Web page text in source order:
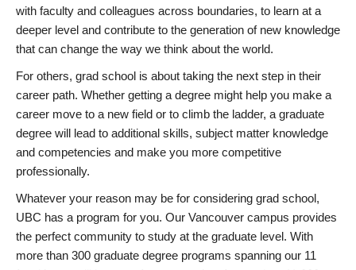
with faculty and colleagues across boundaries, to learn at a
deeper level and contribute to the generation of new knowledge
that can change the way we think about the world.
For others, grad school is about taking the next step in their
career path. Whether getting a degree might help you make a
career move to a new field or to climb the ladder, a graduate
degree will lead to additional skills, subject matter knowledge
and competencies and make you more competitive
professionally.
Whatever your reason may be for considering grad school,
UBC has a program for you. Our Vancouver campus provides
the perfect community to study at the graduate level. With
more than 300 graduate degree programs spanning our 11